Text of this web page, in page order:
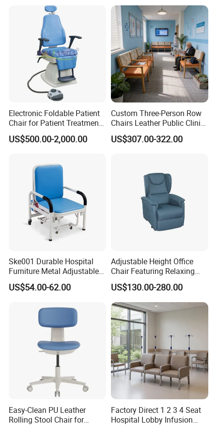
Electronic Foldable Patient
Chair for Patient Treatment
Ent Unit
US$500.00-2,000.00
Custom Three-Person Row
Chairs Leather Public Clinic
Healthcare Center Hospital
Waiting Chairs Ash Wood
US$307.00-322.00
Ske001 Durable Hospital
Furniture Metal Adjustable
Foldable Medical
Accompany Chair
US$54.00-62.00
Adjustable Height Office
Chair Featuring Relaxing
Massage Technology
US$130.00-280.00
Easy-Clean PU Leather
Rolling Stool Chair for
Factory Direct 1 2 3 4 Seat
Hospital Lobby Infusion